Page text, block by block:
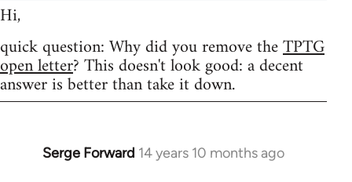
Hi,
quick question: Why did you remove theTPTG
open letter? This doesn't look good: a decent
answer is better than take it down.
Serge Forward 14 years 10 months ago
In